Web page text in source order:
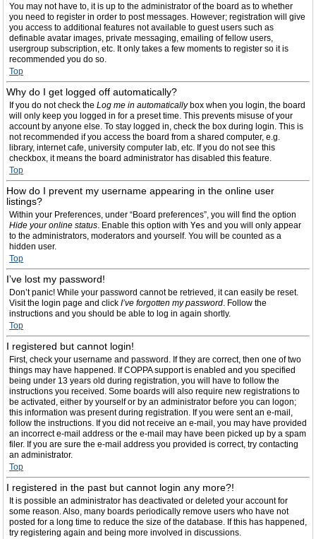
You may not have to, it is up to the administrator of the board as to whether
you need to register in order to post messages. However; registration will give
you access to additional features not available to guest users such as
definable avatar images, private messaging, emailing of fellow users,
usergroup subscription, etc. It only takes a few moments to register so it is
recommended you do so.
Top
Why do I get logged off automatically?
If you do not check the Log me in automaticallybox when you login, the board
will only keep you logged in for a preset time. This prevents misuse of your
account by anyone else. To stay logged in, check the box during login. This is
not recommended if you access the board from a shared computer, e.g.
library, internet cafe, university computer lab, etc. If you do not see this
checkbox, it means the board administrator has disabled this feature.
Top
How do I prevent my username appearing in the online user
listings?
Within your Preferences, under “Board preferences”, you will find the option
Hide your online status. Enable this option with Yes and you will only appear
to the administrators, moderators and yourself. You will be counted as a
hidden user.
Top
I’ve lost my password!
Don’t panic! While your password cannot be retrieved, it can easily be reset.
Visit the login page and click I’ve forgotten my password. Follow the
instructions and you should be able to log in again shortly.
Top
I registered but cannot login!
First, check your username and password. If they are correct, then one of two
things may have happened. If COPPA support is enabled and you specified
being under 13 years old during registration, you will have to follow the
instructions you received. Some boards will also require new registrations to
be activated, either by yourself or by an administrator before you can logon;
this information was present during registration. If you were sent an e-mail,
follow the instructions. If you did not receive an e-mail, you may have provided
an incorrect e-mail address or the e-mail may have been picked up by a spam
filer. If you are sure the e-mail address you provided is correct, try contacting
an administrator.
Top
I registered in the past but cannot login any more?!
It is possible an administrator has deactivated or deleted your account for
some reason. Also, many boards periodically remove users who have not
posted for a long time to reduce the size of the database. If this has happened,
try registering again and being more involved in discussions.